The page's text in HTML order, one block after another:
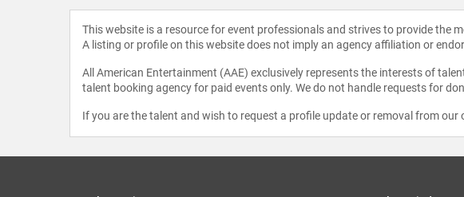
This website is a resource for event professionals and strives to provide the
A listing or profile on this website does not imply an agency affiliation or
All American Entertainment (AAE) exclusively represents the interests of
talent booking agency for paid events only. We do not handle requests for
If you are the talent and wish to request a profile update or removal from our